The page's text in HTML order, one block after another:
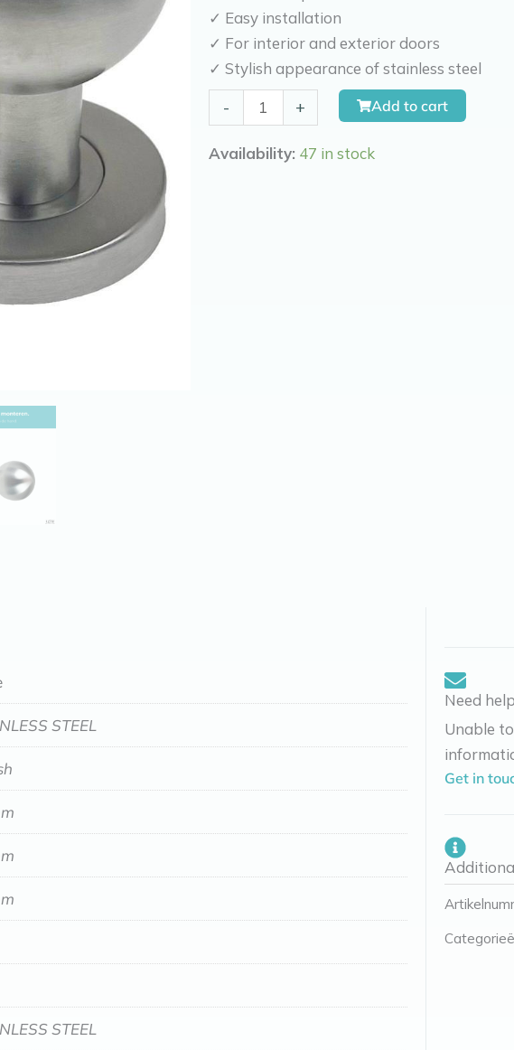
✓ Easy installation
✓ For interior and exterior doors
✓ Stylish appearance of stainless steel
-
Front
Door
+ Add to cart
Availability: 47 in stock
STEEL
STEEL
Need
Unable
Get in